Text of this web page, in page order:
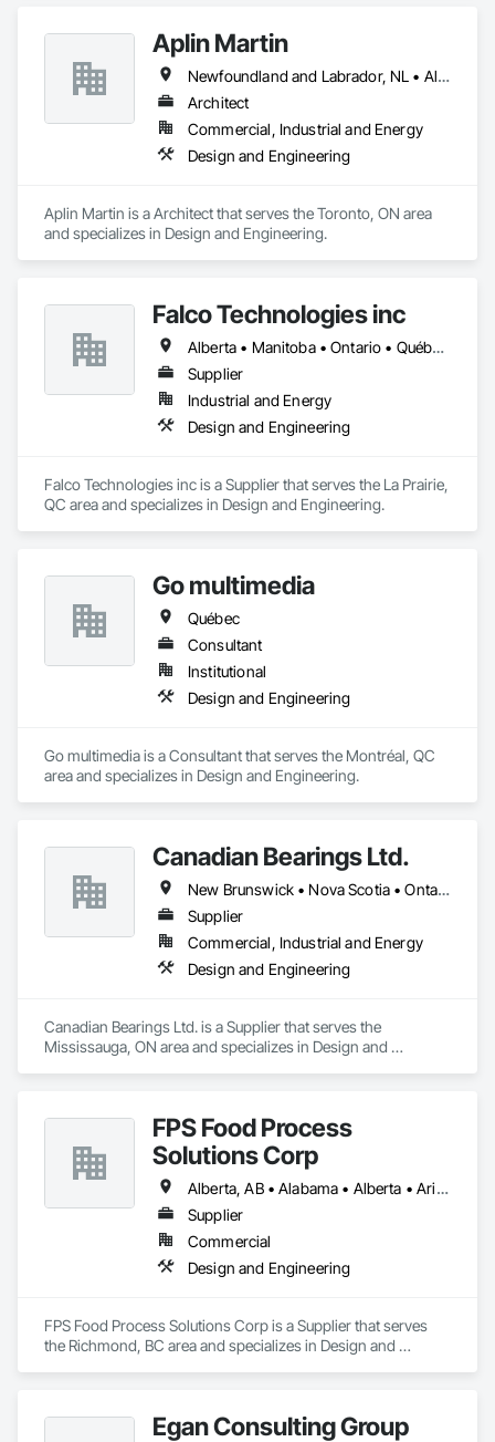
Aplin Martin
Newfoundland and Labrador, NL • Alberta • British Columbia • Manitoba • New Brunswick • Nova Scotia • Ontario • Prince Edward Island • Québec • Saskatchewan
Architect
Commercial, Industrial and Energy
Design and Engineering
Aplin Martin is a Architect that serves the Toronto, ON area
and specializes in Design and Engineering.
Falco Technologies inc
Alberta • Manitoba • Ontario • Québec • Saskatchewan
Supplier
Industrial and Energy
Design and Engineering
Falco Technologies inc is a Supplier that serves the La Prairie,
QC area and specializes in Design and Engineering.
Go multimedia
Québec
Consultant
Institutional
Design and Engineering
Go multimedia is a Consultant that serves the Montréal, QC
area and specializes in Design and Engineering.
Canadian Bearings Ltd.
New Brunswick • Nova Scotia • Ontario • Québec
Supplier
Commercial, Industrial and Energy
Design and Engineering
Canadian Bearings Ltd. is a Supplier that serves the
Mississauga, ON area and specializes in Design and
FPS Food Process
Solutions Corp
Alberta, AB • Alabama • Alberta • Arizona • Arkansas • British Columbia • California • Colorado • Connecticut • Delaware • Florida • Georgia • Idaho • Illinois • Indiana • Iowa • Kansas • Kentucky • Louisiana • Maine • Manitoba • Maryland • Massachusetts • Michigan • Minnesota • Mississippi • Missouri • Montana • Nebraska • Nevada • New Brunswick • New Hampshire • New Jersey • New Mexico • New York • Newfoundland and Labrador • North Carolina • North Dakota • Nova Scotia • Ohio • Oklahoma • Ontario • Oregon • Pennsylvania • Prince Edward Island • Québec • Rhode Island • Saskatchewan • South Carolina • South Dakota • Tennessee • Texas • Utah • Vermont • Virginia • Washington • West Virginia • Wisconsin • Wyoming
Supplier
Commercial
Design and Engineering
FPS Food Process Solutions Corp is a Supplier that serves
the Richmond, BC area and specializes in Design and
Egan Consulting Group